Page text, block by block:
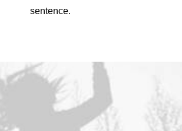
Upcoming Events
January 2025
January 2024
January 2023
January 2022
January 2021
sentence.